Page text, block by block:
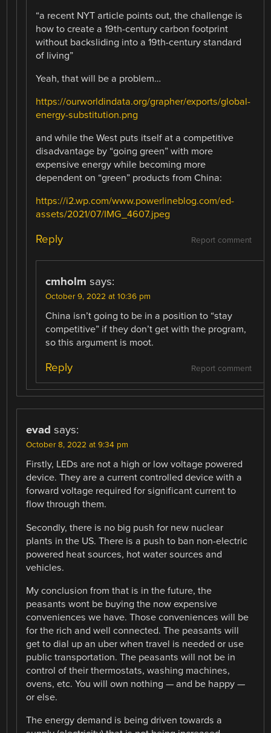
“a recent NYT article points out, the challenge is
how to create a 19th-century carbon footprint
without backsliding into a 19th-century standard
of living”
Yeah, that will be a problem…
https://ourworldindata.org/grapher/exports/global-
energy-substitution.png
and while the West puts itself at a competitive
disadvantage by “going green” with more
expensive energy while becoming more
dependent on “green” products from China:
https://i2.wp.com/www.powerlineblog.com/ed-
assets/2021/07/IMG_4607.jpeg
Report comment
Reply
cmholm says:
October 9, 2022 at 10:36 pm
China isn’t going to be in a position to “stay
competitive” if they don’t get with the program,
so this argument is moot.
Report comment
Reply
evad says:
October 8, 2022 at 9:34 pm
Firstly, LEDs are not a high or low voltage powered
device. They are a current controlled device with a
forward voltage required for significant current to
flow through them.
Secondly, there is no big push for new nuclear
plants in the US. There is a push to ban non-electric
powered heat sources, hot water sources and
vehicles.
My conclusion from that is in the future, the
peasants wont be buying the now expensive
conveniences we have. Those conveniences will be
for the rich and well connected. The peasants will
get to dial up an uber when travel is needed or use
public transportation. The peasants will not be in
control of their thermostats, washing machines,
ovens, etc. You will own nothing — and be happy —
or else.
The energy demand is being driven towards a